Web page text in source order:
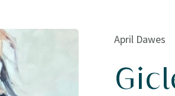
April Dawes